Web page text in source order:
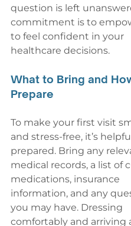
question is left
commitment is to
to feel confident in your
healthcare decisions.
What to Bring and
Prepare
To make your first visit
and stress-free, it’s
prepared. Bring any
medical records, a list of
medications, insurance
information, and any
you may have. Dressing
comfortably and arriving